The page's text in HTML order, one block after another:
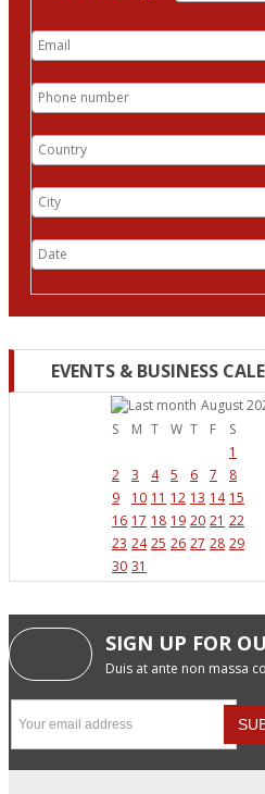
EVENTS & BUSINESS
August
S
M T W T F
S
1
2
3 4 5 6 7
8
9
10 11 12 13 14 15
16 17 18 19 20 21 22
23 24 25 26 27 28 29
30 31
SIGN UP FOR
Duis at ante non massa